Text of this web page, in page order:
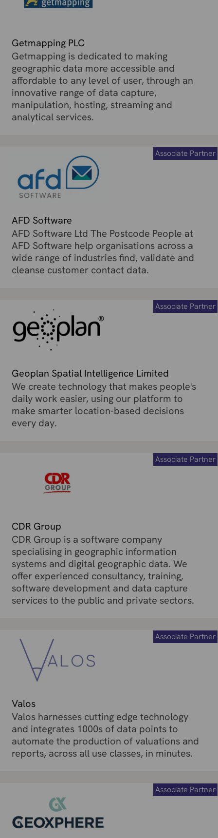
Getmapping PLC
Getmapping is dedicated to making
geographic data more accessible and
affordable to any level of user, through an
innovative range of data capture,
manipulation, hosting, streaming and
analytical services.
AFD Software
Associate Partner
AFD Software Ltd The Postcode People at
AFD Software help organisations across a
wide range of industries find, validate and
cleanse customer contact data.
Geoplan Spatial Intelligence Limited
Associate Partner
We create technology that makes people's
daily work easier, using our platform to
make smarter location-based decisions
every day.
CDR Group
Associate Partner
CDR Group is a software company
specialising in geographic information
systems and digital geographic data. We
offer experienced consultancy, training,
software development and data capture
services to the public and private sectors.
Valos
Associate Partner
Valos harnesses cutting edge technology
and integrates 1000s of data points to
automate the production of valuations and
reports, across all use classes, in minutes.
Associate Partner